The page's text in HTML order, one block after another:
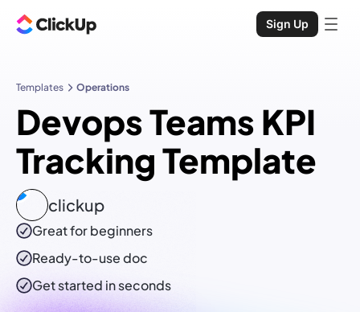
Sign Up
Templates Operations
Devops Teams KPI
Tracking Template
clickup
Great for beginners
Ready-to-usedoc
Get started in seconds